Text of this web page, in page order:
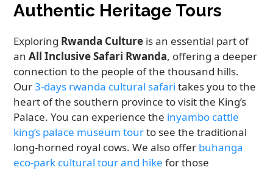
Authentic Heritage Tours
Exploring Rwanda Culture is an essential part of
anAll Inclusive Safari Rwanda, offering a deeper
connection to the people of the thousand hills.
Our3-days rwanda cultural safari takes you to the
heart of the southern province to visit the King’s
Palace. You can experience the inyambo cattle
king’s palace museum tourto see the traditional
long-horned royal cows. We also offer buhanga
eco-park cultural tour and hike for those